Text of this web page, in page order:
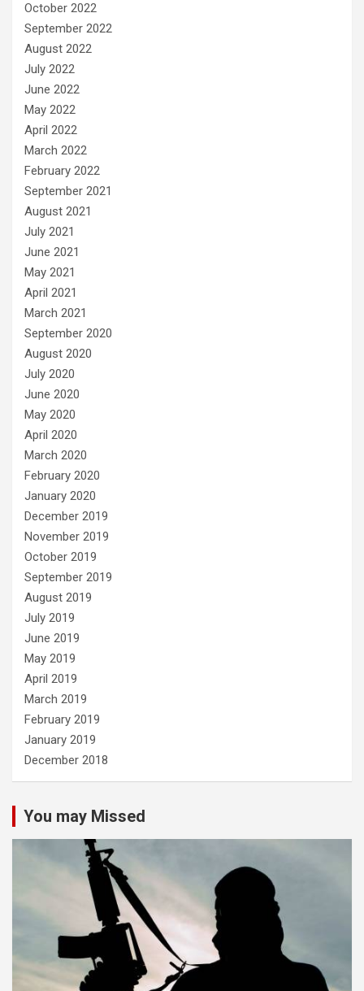
October 2022
September 2022
August 2022
July 2022
June 2022
May 2022
April 2022
March 2022
February 2022
September 2021
August 2021
July 2021
June 2021
May 2021
April 2021
March 2021
September 2020
August 2020
July 2020
June 2020
May 2020
April 2020
March 2020
February 2020
January 2020
December 2019
November 2019
October 2019
September 2019
August 2019
July 2019
June 2019
May 2019
April 2019
March 2019
February 2019
January 2019
December 2018
You may Missed